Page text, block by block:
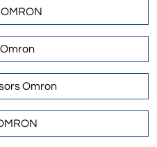
Omron